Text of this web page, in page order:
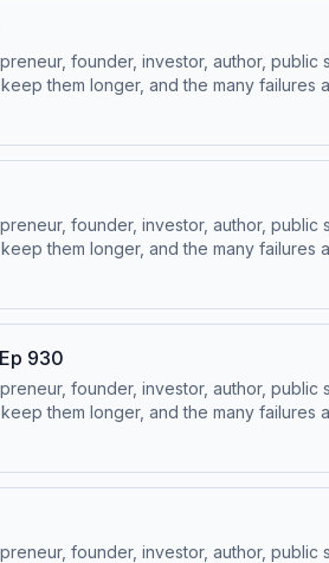
founder, investor, author,
them longer, and the many failures
Socials:⁠⁠LinkedIn ⁠⁠ | ⁠⁠Instagram⁠⁠
founder, investor, author,
them longer, and the many failures
Socials:⁠⁠LinkedIn ⁠⁠ | ⁠⁠Instagram⁠⁠
930
founder, investor, author,
them longer, and the many failures
Socials:⁠⁠LinkedIn ⁠⁠ | ⁠⁠Instagram⁠⁠
founder, investor, author,